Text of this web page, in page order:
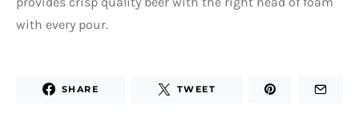
with every pour.
SHARE TWEET